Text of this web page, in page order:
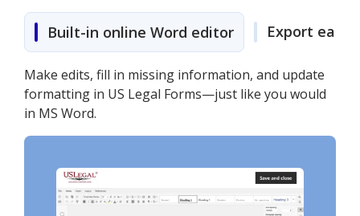
Built-in online Word editor Export easily
Make edits, fill in missing information, and update
formatting in US Legal Forms—just like you would
in MS Word.